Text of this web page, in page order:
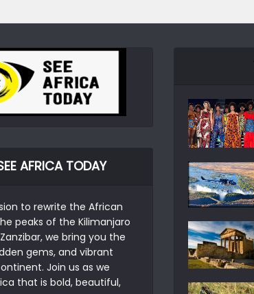
AFRICA TODAY
to rewrite the African
peaks of the Kilimanjaro
we bring you the
gems, and vibrant
Join us as we
that is bold, beautiful,